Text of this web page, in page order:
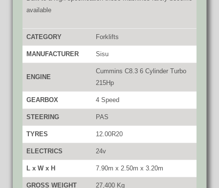
available
CATEGORY Forklifts
MANUFACTURER Sisu
ENGINE
Cummins C8.3 6 Cylinder Turbo
215Hp
GEARBOX 4 Speed
STEERING PAS
TYRES 12.00R20
ELECTRICS 24v
L x W x H 7.90m x 2.50m x 3.20m
GROSS WEIGHT 27,400 Kg